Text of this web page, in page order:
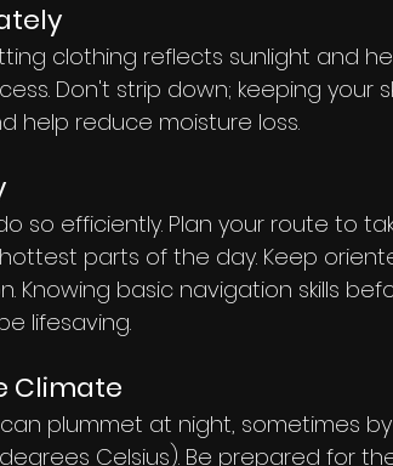
clothing reflects sunlight and
Don't strip down; keeping your
help reduce moisture loss.
so efficiently. Plan your route to
parts of the day. Keep
Knowing basic navigation skills
lifesaving.
Climate
plummet at night, sometimes
Celsius). Be prepared for